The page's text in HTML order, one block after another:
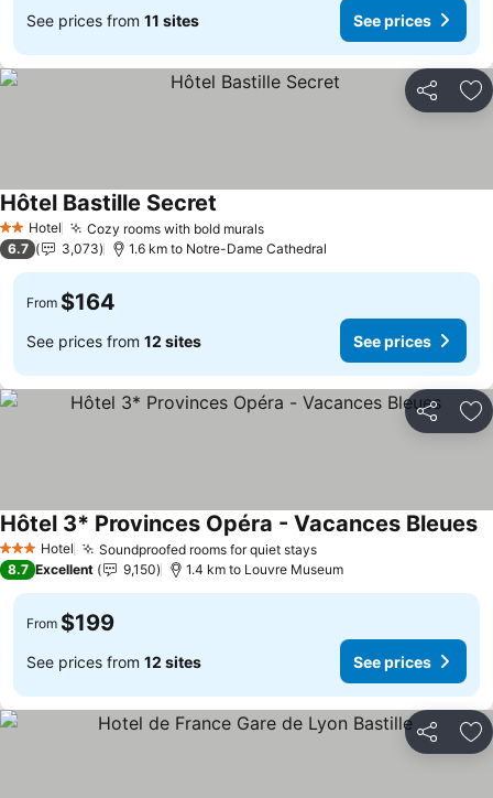
See prices from 11 sites See prices
Share
2 StarsHotel Cozy rooms with bold murals
Hôtel Bastille Secret
6.7 3,073 1.6 km to Notre-Dame Cathedral
From $164
See prices from 12 sites See prices
Share
3 StarsHotel Soundproofed rooms for quiet stays
Hôtel 3* Provinces Opéra - Vacances Bleues
8.7 Excellent 9,150 1.4 km to Louvre Museum
From $199
See prices from 12 sites See prices
Share